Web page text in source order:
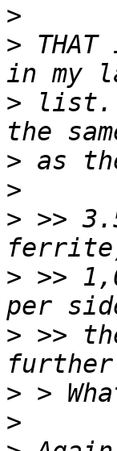
>
>
> list.
>
>
> >>
> >>
> >>
>
>